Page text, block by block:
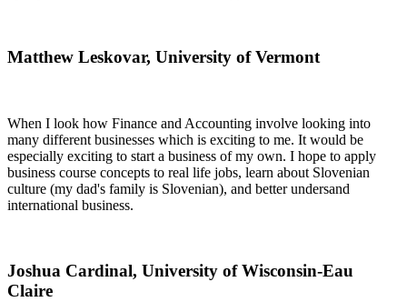
Matthew Leskovar, University of Vermont
When I look how Finance and Accounting involve looking into
many different businesses which is exciting to me. It would be
especially exciting to start a business of my own. I hope to apply
business course concepts to real life jobs, learn about Slovenian
culture (my dad's family is Slovenian), and better undersand
international business.
Joshua Cardinal, University of Wisconsin-Eau
Claire